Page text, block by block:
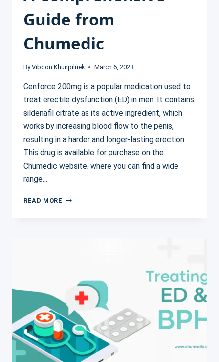
Guide from
Chumedic
By Viboon Khunpiluek March 6, 2023
Cenforce 200mg is a popular medication used to
treat erectile dysfunction (ED) in men. It contains
sildenafil citrate as its active ingredient, which
works by increasing blood flow to the penis,
resulting in a harder and longer-lasting erection.
This drug is available for purchase on the
Chumedic website, where you can find a wide
range…
READ MORE UNDERSTANDING
ERECTILE
DYSFUNCTION:
A
COMPREHENSIVE
GUIDE
FROM
CHUMEDIC